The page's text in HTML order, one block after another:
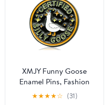
XMJY Funny Goose
Enamel Pins, Fashion
Cute Silly Goose Pin,
Novelty Accessories Fun
★★★★☆ (31)